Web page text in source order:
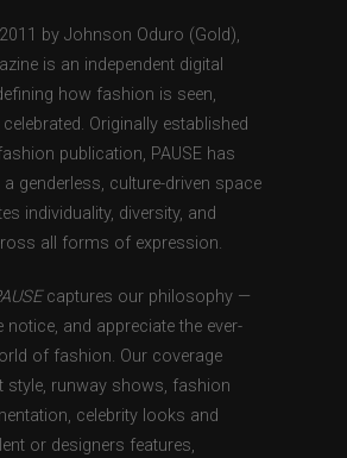
by Johnson Oduro (Gold),
is an independent digital
how fashion is seen,
Originally established
publication, PAUSE has
genderless, culture-driven space
individuality, diversity, and
all forms of expression.
captures our philosophy —
notice, and appreciate the ever-
of fashion. Our coverage
style, runway shows, fashion
celebrity looks and
or designers features,